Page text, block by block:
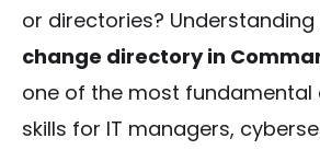
or directories? Understanding
change directory in
one of the most fundamental
skills for IT managers,